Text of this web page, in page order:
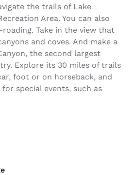
the trails of Lake
Area. You can also
Take in the view that
and coves. And make a
the second largest
Explore its 30 miles of trails
foot or on horseback, and
special events, such as